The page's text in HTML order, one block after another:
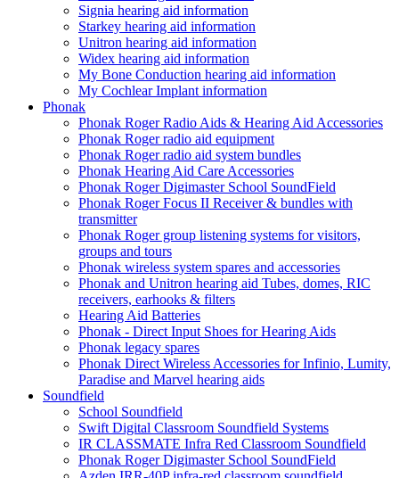
Signia hearing aid information
Starkey hearing aid information
Unitron hearing aid information
Widex hearing aid information
My Bone Conduction hearing aid information
My Cochlear Implant information
Phonak
Phonak Roger Radio Aids & Hearing Aid Accessories
Phonak Roger radio aid equipment
Phonak Roger radio aid system bundles
Phonak Hearing Aid Care Accessories
Phonak Roger Digimaster School SoundField
Phonak Roger Focus II Receiver & bundles with
transmitter
Phonak Roger group listening systems for visitors,
groups and tours
Phonak wireless system spares and accessories
Phonak and Unitron hearing aid Tubes, domes, RIC
receivers, earhooks & filters
Hearing Aid Batteries
Phonak - Direct Input Shoes for Hearing Aids
Phonak legacy spares
Phonak Direct Wireless Accessories for Infinio, Lumity,
Paradise and Marvel hearing aids
Soundfield
School Soundfield
Swift Digital Classroom Soundfield Systems
IR CLASSMATE Infra Red Classroom Soundfield
Phonak Roger Digimaster School SoundField